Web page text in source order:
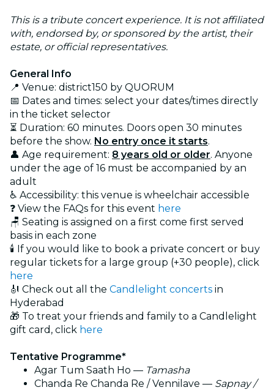
This is a tribute concert experience. It is not affiliated
with, endorsed by, or sponsored by the artist, their
estate, or official representatives.
General Info
📍 Venue: district150 by QUORUM
📅 Dates and times: select your dates/times directly
in the ticket selector
⏳ Duration: 60 minutes. Doors open 30 minutes
before the show. No entry once it starts.
👤 Age requirement: 8 years old or older. Anyone
under the age of 16 must be accompanied by an
adult
♿ Accessibility: this venue is wheelchair accessible
❓ View the FAQs for this event here
🪑 Seating is assigned on a first come first served
basis in each zone
🕯️ If you would like to book a private concert or buy
regular tickets for a large group (+30 people), click
here
🎻 Check out all the Candlelight concerts in
Hyderabad
🎁 To treat your friends and family to a Candlelight
gift card, click here
Tentative Programme*
Agar Tum Saath Ho — Tamasha
Chanda Re Chanda Re / Vennilave — Sapnay /